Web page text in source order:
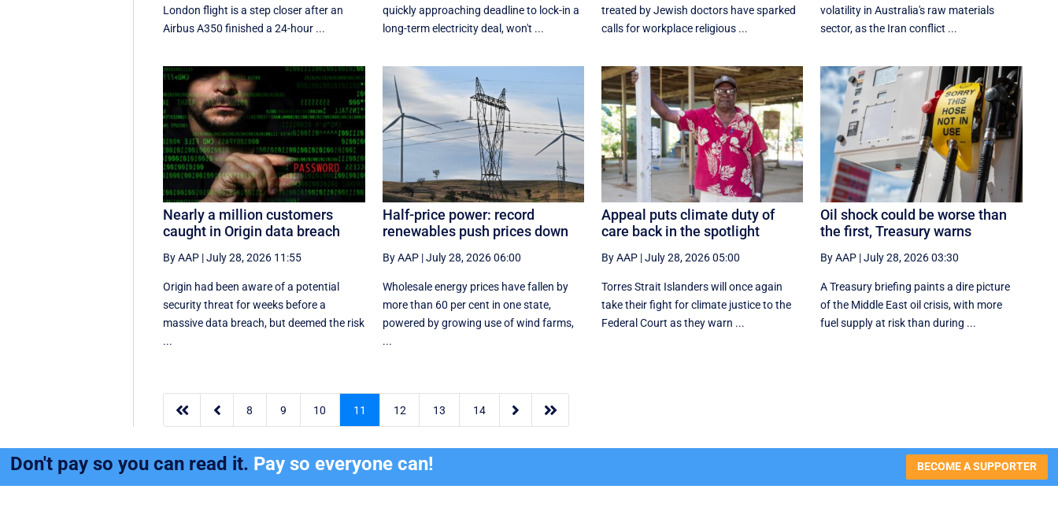
London flight is a step closer after an
Airbus A350 finished a 24-hour ...
quickly approaching deadline to lock-in a
long-term electricity deal, won't ...
treated by Jewish doctors have sparked
calls for workplace religious ...
volatility in Australia's raw materials
sector, as the Iran conflict ...
Nearly a million customers
caught in Origin data breach
By AAP |July 28, 2026 11:55
Origin had been aware of a potential
security threat for weeks before a
massive data breach, but deemed the risk
...
Half-price power: record
renewables push prices down
By AAP|July 28, 2026 06:00
Wholesale energy prices have fallen by
more than 60 per cent in one state,
powered by growing use of wind farms,
...
Appeal puts climate duty of
care back in the spotlight
By AAP|July 28, 2026 05:00
Torres Strait Islanders will once again
take their fight for climate justice to the
Federal Court as they warn ...
Oil shock could be worse than
the first, Treasury warns
By AAP |July 28, 2026 03:30
A Treasury briefing paints a dire picture
of the Middle East oil crisis, with more
fuel supply at risk than during ...
  8 9 10 11 12 13 14  
Don't pay so you can read it. Pay so everyone can! BECOME A SUPPORTER